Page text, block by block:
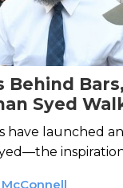
Behind
Syed
have launched